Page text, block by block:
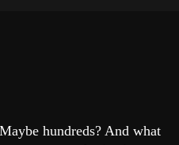
hundreds? And what